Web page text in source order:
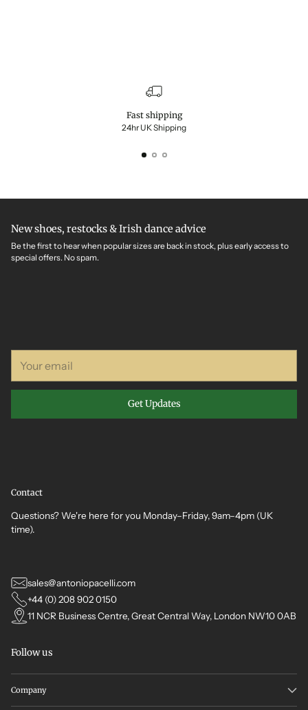
Fast shipping
24hr UK Shipping
New shoes, restocks & Irish dance advice
Be the first to hear when popular sizes are back in stock, plus early access to
special offers. No spam.
email
Get Updates
Contact
Questions? We're here for you Monday–Friday, 9am–4pm (UK
time).
sales@antoniopacelli.com
+44 (0) 208 902 0150
11 NCR Business Centre, Great Central Way, London NW10 0AB
Follow us
Company